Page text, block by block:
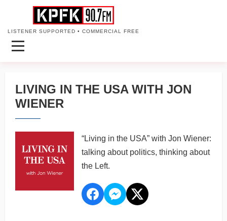
LISTENER SUPPORTED • COMMERCIAL FREE
LIVING IN THE USA WITH JON
WIENER
“Living in the USA” with Jon Wiener:
talking about politics, thinking about
the Left.